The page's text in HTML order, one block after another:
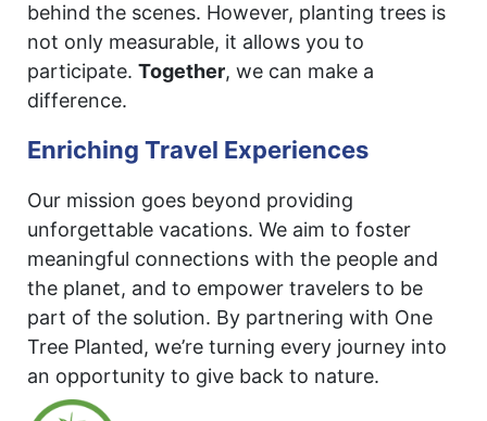
behind the scenes. However, planting trees is
not only measurable, it allows you to
participate. Together, we can make a
difference.
Enriching Travel Experiences
Our mission goes beyond providing
unforgettable vacations. We aim to foster
meaningful connections with the people and
the planet, and to empower travelers to be
part of the solution. By partnering with One
Tree Planted, we’re turning every journey into
an opportunity to give back to nature.